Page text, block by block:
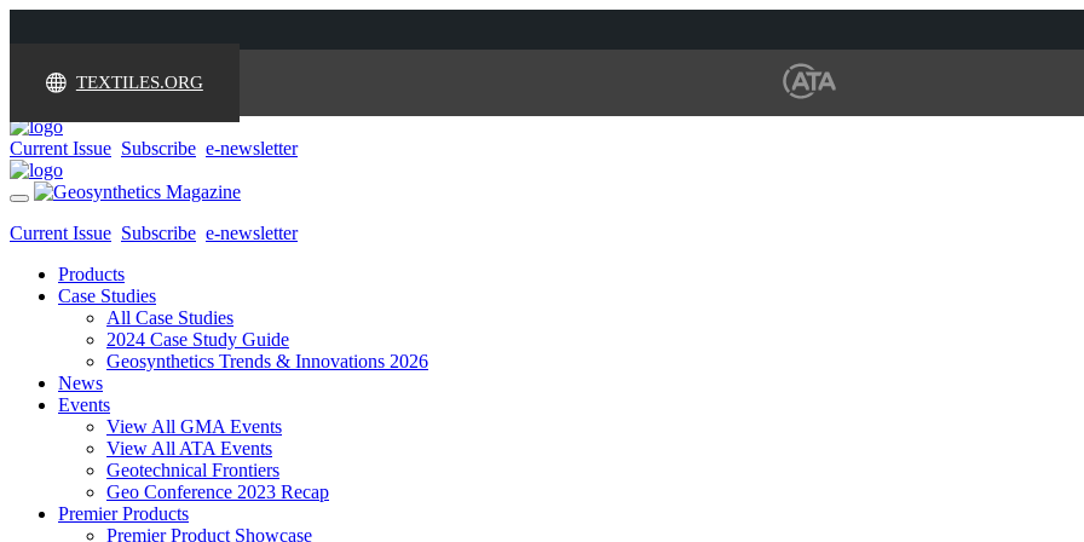
TEXTILES.ORG
Current Issue Subscribe e-newsletter
Toggle
navigation
Current Issue Subscribe e-newsletter
Products
Case Studies
All Case Studies
2024 Case Study Guide
Geosynthetics Trends & Innovations 2026
News
Events
View All GMA Events
View All ATA Events
Geotechnical Frontiers
Geo Conference 2023 Recap
Premier Products
Premier Product Showcase